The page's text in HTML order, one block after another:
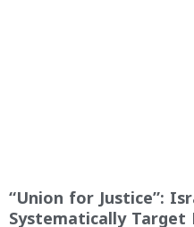
“Union for Justice”:
Systematically